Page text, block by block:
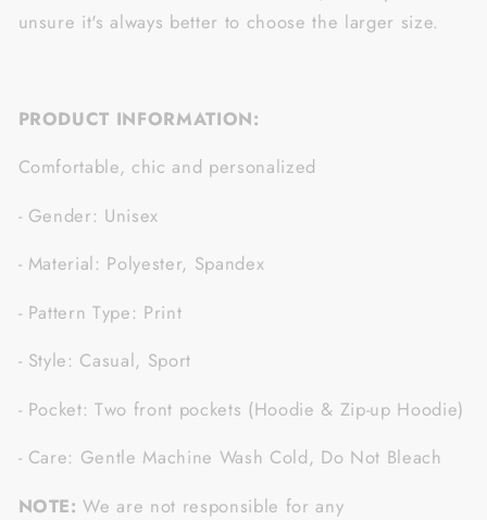
unsure it's always better to choose the larger size.
PRODUCT INFORMATION:
Comfortable, chic and personalized
- Gender: Unisex
- Material: Polyester, Spandex
- Pattern Type: Print
- Style: Casual, Sport
- Pocket: Two front pockets (Hoodie & Zip-up Hoodie)
- Care: Gentle Machine Wash Cold, Do Not Bleach
NOTE: We are not responsible for any